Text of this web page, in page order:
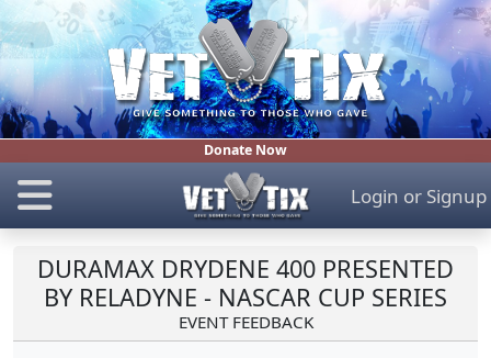
Donate Now
Login or Signup
DURAMAX DRYDENE 400 PRESENTED
BY RELADYNE - NASCAR CUP SERIES
EVENT FEEDBACK